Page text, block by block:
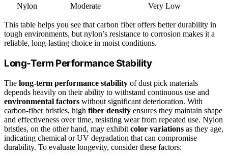
Nylon
Moderate Very Low
This table helps you see that carbon fiber offers better durability in
tough environments, but nylon’s resistance to corrosion makes it a
reliable, long-lasting choice in moist conditions.
Long-Term Performance Stability
The long-term performance stability of dust pick materials
depends heavily on their ability to withstand continuous use and
environmental factors without significant deterioration. With
carbon-fiber bristles, high fiber density ensures they maintain shape
and effectiveness over time, resisting wear from repeated use. Nylon
bristles, on the other hand, may exhibit color variations as they age,
indicating chemical or UV degradation that can compromise
durability. To evaluate longevity, consider these factors: